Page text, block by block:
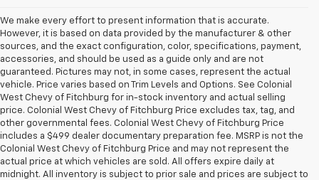
We make every effort to present information that is accurate.
However, it is based on data provided by the manufacturer & other
sources, and the exact configuration, color, specifications, payment,
accessories, and should be used as a guide only and are not
guaranteed. Pictures may not, in some cases, represent the actual
vehicle. Price varies based on Trim Levels and Options. See Colonial
West Chevy of Fitchburg for in-stock inventory and actual selling
price. Colonial West Chevy of Fitchburg Price excludes tax, tag, and
other governmental fees. Colonial West Chevy of Fitchburg Price
includes a $499 dealer documentary preparation fee. MSRP is not the
Colonial West Chevy of Fitchburg Price and may not represent the
actual price at which vehicles are sold. All offers expire daily at
midnight. All inventory is subject to prior sale and prices are subject to